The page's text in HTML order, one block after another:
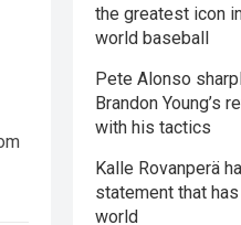
the greatest icon
world baseball
Pete Alonso
Brandon Young’s
with his tactics
Kalle Rovanperä
statement that
world